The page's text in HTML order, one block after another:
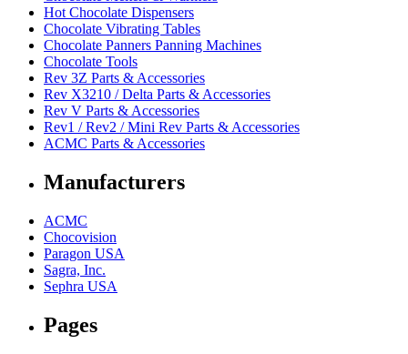
Hot Chocolate Dispensers
Chocolate Vibrating Tables
Chocolate Panners Panning Machines
Chocolate Tools
Rev 3Z Parts & Accessories
Rev X3210 / Delta Parts & Accessories
Rev V Parts & Accessories
Rev1 / Rev2 / Mini Rev Parts & Accessories
ACMC Parts & Accessories
Manufacturers
ACMC
Chocovision
Paragon USA
Sagra, Inc.
Sephra USA
Pages